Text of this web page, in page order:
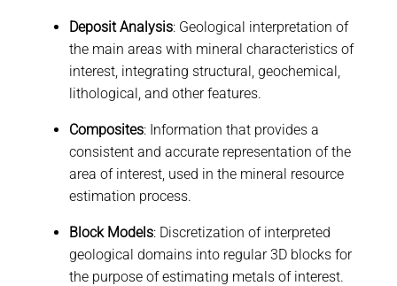
Deposit Analysis: Geological interpretation of
the main areas with mineral characteristics of
interest, integrating structural, geochemical,
lithological, and other features.
Composites: Information that provides a
consistent and accurate representation of the
area of interest, used in the mineral resource
estimation process.
Block Models: Discretization of interpreted
geological domains into regular 3D blocks for
the purpose of estimating metals of interest.